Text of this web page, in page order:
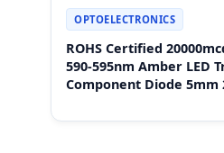
OPTOELECTRONICS
ROHS Certified
590-595nm Amber LED
Component Diode 5mm